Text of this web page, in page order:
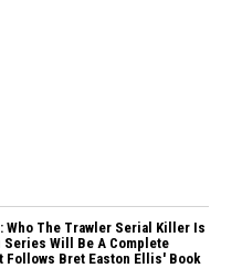
Who The Trawler Serial Killer Is
Series Will Be A Complete
Follows Bret Easton Ellis' Book